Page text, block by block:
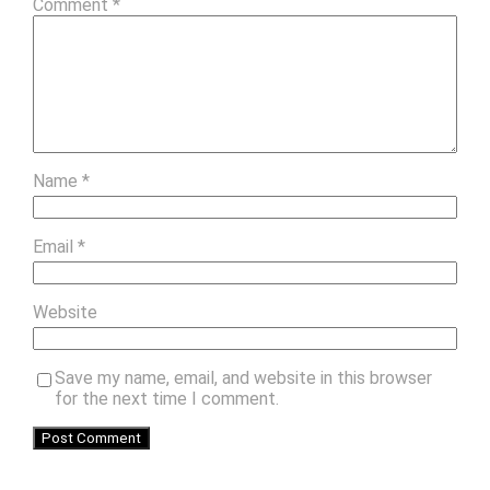
Comment *
Name *
Email *
Website
Save my name, email, and website in this browser
for the next time I comment.